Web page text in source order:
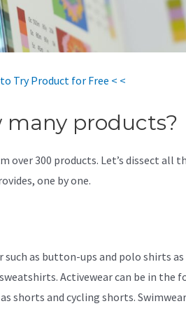
Try Product for Free < <
many products?
over 300 products. Let’s dissect all
one by one.
as button-ups and polo shirts as
Activewear can be in the
shorts and cycling shorts. Swimwear